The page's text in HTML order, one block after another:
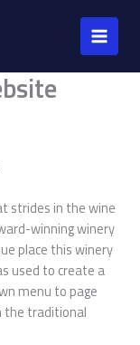
strides in the wine
winning winery
place this winery
used to create a
menu to page
the traditional